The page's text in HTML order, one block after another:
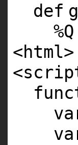
def
%Q
<html>